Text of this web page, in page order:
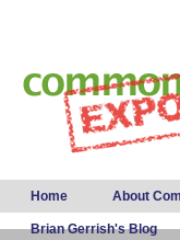
Main menu
Home About
Brian Gerrish's Blog